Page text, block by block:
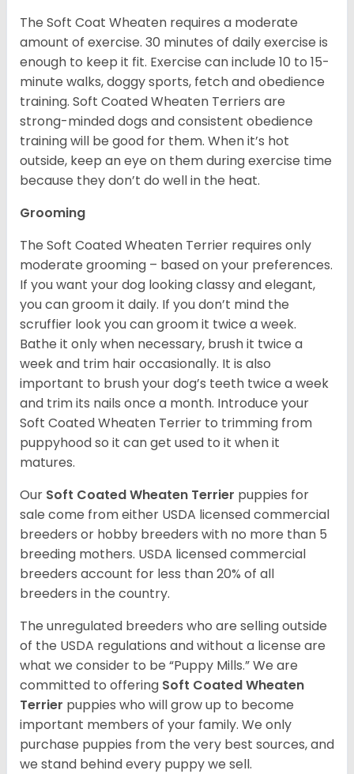
The Soft Coat Wheaten requires a moderate
amount of exercise. 30 minutes of daily exercise is
enough to keep it fit. Exercise can include 10 to 15-
minute walks, doggy sports, fetch and obedience
training. Soft Coated Wheaten Terriers are
strong-minded dogs and consistent obedience
training will be good for them. When it’s hot
outside, keep an eye on them during exercise time
because they don’t do well in the heat.
Grooming
The Soft Coated Wheaten Terrier requires only
moderate grooming – based on your preferences.
If you want your dog looking classy and elegant,
you can groom it daily. If you don’t mind the
scruffier look you can groom it twice a week.
Bathe it only when necessary, brush it twice a
week and trim hair occasionally. It is also
important to brush your dog’s teeth twice a week
and trim its nails once a month. Introduce your
Soft Coated Wheaten Terrier to trimming from
puppyhood so it can get used to it when it
matures.
Our Soft Coated Wheaten Terrier puppies for
sale come from either USDA licensed commercial
breeders or hobby breeders with no more than 5
breeding mothers. USDA licensed commercial
breeders account for less than 20% of all
breeders in the country.
The unregulated breeders who are selling outside
of the USDA regulations and without a license are
what we consider to be “Puppy Mills.” We are
committed to offering Soft Coated Wheaten
Terrier puppies who will grow up to become
important members of your family. We only
purchase puppies from the very best sources, and
we stand behind every puppy we sell.